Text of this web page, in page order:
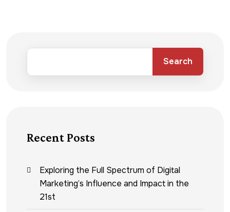
Search
Recent Posts
Exploring the Full Spectrum of Digital
Marketing’s Influence and Impact in the
21st